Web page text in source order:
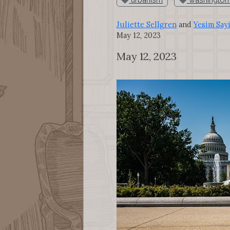
Juliette SellgrenandYesim
May 12, 2023
May 12, 2023